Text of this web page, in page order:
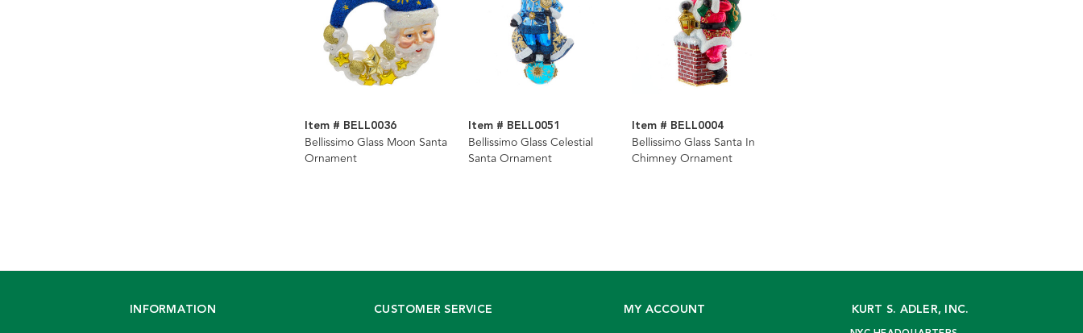
Item # BELL0036
Bellissimo Glass Moon Santa
Ornament
Item # BELL0051
Bellissimo Glass Celestial
Santa Ornament
Item # BELL0004
Bellissimo Glass Santa In
Chimney Ornament
INFORMATION CUSTOMER SERVICE MY ACCOUNT KURT S. ADLER, INC.